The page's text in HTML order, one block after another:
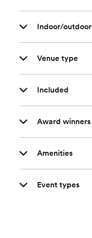
Indoor/outdoor
Venue type
Included
Award winners
Amenities
Event types